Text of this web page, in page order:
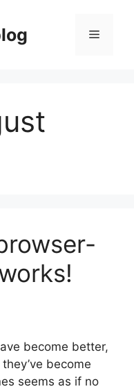
Menu
become better,
become
seems as if no